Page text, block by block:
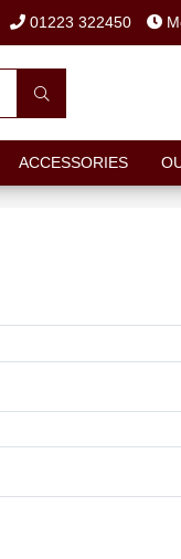
01223 322450
ACCESSORIES